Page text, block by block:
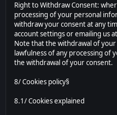
Right to Withdraw Consent:
processing of your personal
withdraw your consent at any
account settings or emailing us at
Note that the withdrawal of
lawfulness of any processing of
the withdrawal of your consent.
8/ Cookies policy§
8.1/ Cookies explained